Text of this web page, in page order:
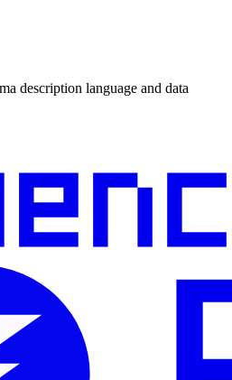
description language and data